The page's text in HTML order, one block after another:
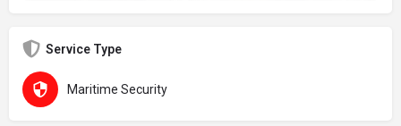
Service Type
Maritime Security